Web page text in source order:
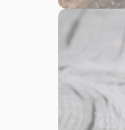
Learn